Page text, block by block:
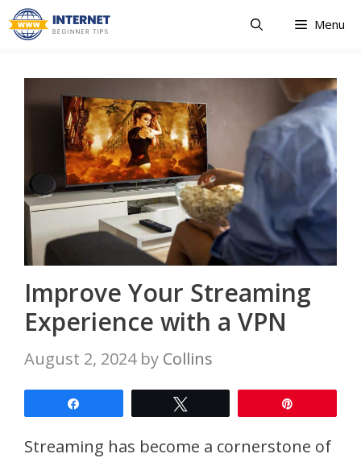
Skip
to
Menu
Improve Your Streaming
Experience with a VPN
August 2, 2024 by Collins
Streaming has become a cornerstone of